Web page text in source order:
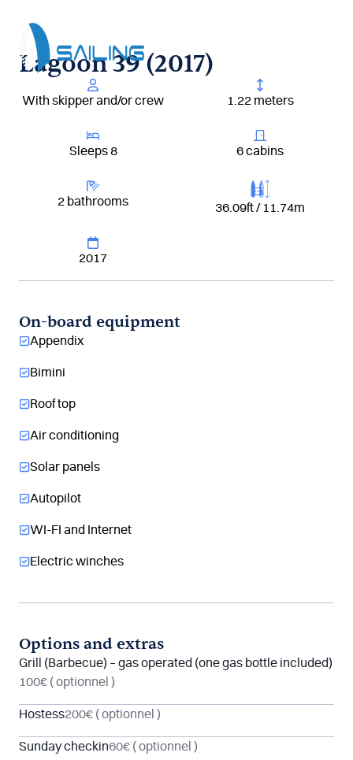
contenu
Lagoon 39 (2017)
With skipper and/or crew 1.22 meters
Sleeps 8 6 cabins
2 bathrooms 36.09ft / 11.74m
2017
On-board equipment
Appendix
Bimini
Roof top
Air conditioning
Solar panels
Autopilot
WI-FI and Internet
Electric winches
Options and extras
Grill (Barbecue) – gas operated (one gas bottle included)
100€ ( optionnel )
Hostess200€ ( optionnel )
Sunday checkin60€ ( optionnel )